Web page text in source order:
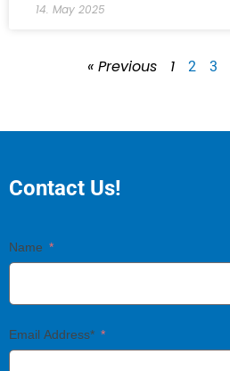
14. May 2025
« Previous 1 2 3
Contact Us!
Name
Email Address*